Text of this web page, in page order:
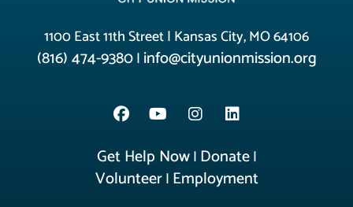
1100 East 11th Street | Kansas City, MO 64106
(816) 474-9380| info@cityunionmission.org
Get Help Now| Donate|
Volunteer| Employment